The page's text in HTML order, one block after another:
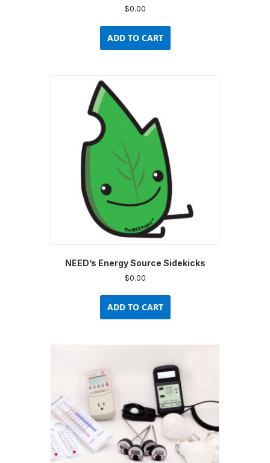
$0.00
ADD TO CART
NEED’s Energy Source Sidekicks
$0.00
ADD TO CART